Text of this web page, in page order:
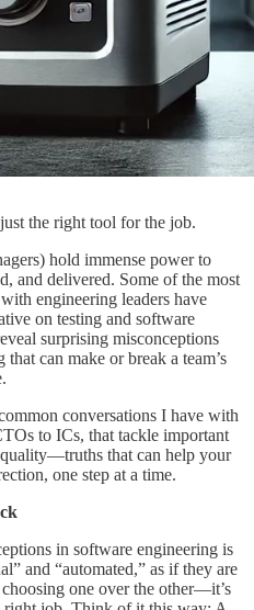
the right tool for the job.
hold immense power to
and delivered. Some of the most
engineering leaders have
on testing and software
surprising misconceptions
can make or break a team’s
conversations I have with
to ICs, that tackle important
that can help your
one step at a time.
in software engineering is
and “automated,” as if they are
one over the other—it’s